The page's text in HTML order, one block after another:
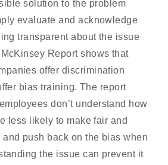
solution to the problem
evaluate and acknowledge
transparent about the issue
Report shows that
offer discrimination
bias training. The report
don’t understand how
less likely to make fair and
push back on the bias when
the issue can prevent it